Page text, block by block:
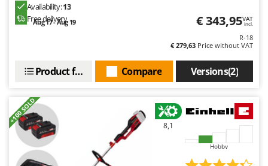
Availability:13
Free delivery
Aug 17 - Aug 19 € 343,95VAT
incl.
R-18
€ 279,63 Price without VAT
Versions(2)
Compare
Product features
+100 SOLD
8,1
Hobby